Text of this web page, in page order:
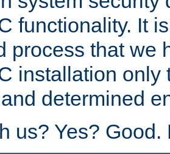
functionality. It
process that we
installation only
determined
us? Yes? Good.